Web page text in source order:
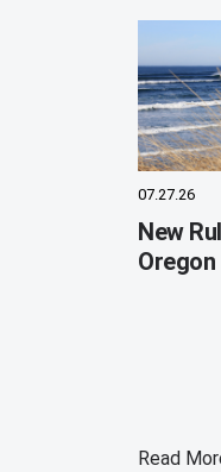
07.27.26
New
Read